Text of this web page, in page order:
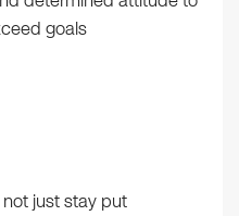
goals
just stay put